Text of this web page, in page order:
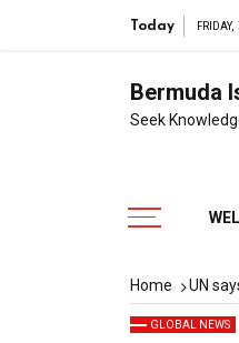
Today
Bermuda
Seek
Home UN
GLOBAL NEWS